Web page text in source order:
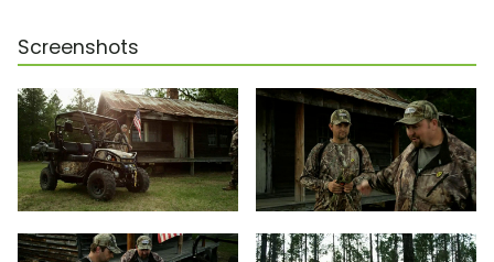
Screenshots